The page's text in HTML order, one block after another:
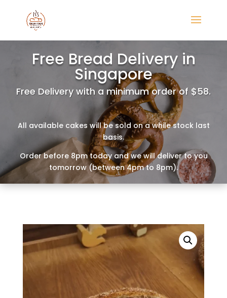
Free Bread Delivery in
Singapore
Free Delivery with a minimum order of $58.
All available cakes will be sold on a while stock last
basis.
Order before 8pm today and we will deliver to you
tomorrow (between 4pm to 8pm).